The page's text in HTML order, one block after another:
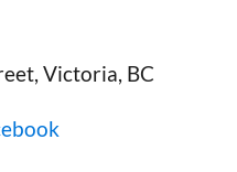
Victoria, BC